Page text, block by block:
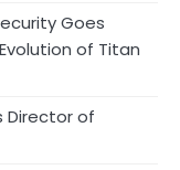
Goes
of Titan
Director of